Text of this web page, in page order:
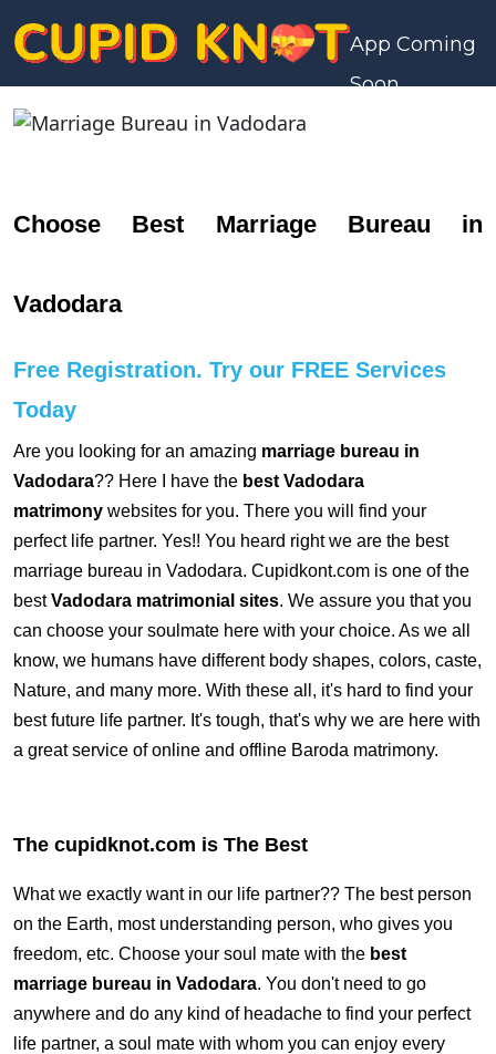
App Coming
Soon
Choose Best Marriage Bureau in
Vadodara
Free Registration. Try our FREE Services
Today
Are you looking for an amazing marriage bureau in
Vadodara?? Here I have the best Vadodara
matrimony websites for you. There you will find your
perfect life partner. Yes!! You heard right we are the best
marriage bureau in Vadodara. Cupidkont.com is one of the
bestVadodara matrimonial sites. We assure you that you
can choose your soulmate here with your choice. As we all
know, we humans have different body shapes, colors, caste,
Nature, and many more. With these all, it's hard to find your
best future life partner. It's tough, that's why we are here with
a great service of online and offline Baroda matrimony.
The cupidknot.com is The Best
What we exactly want in our life partner?? The best person
on the Earth, most understanding person, who gives you
freedom, etc. Choose your soul mate with the best
marriage bureau in Vadodara. You don't need to go
anywhere and do any kind of headache to find your perfect
life partner, a soul mate with whom you can enjoy every